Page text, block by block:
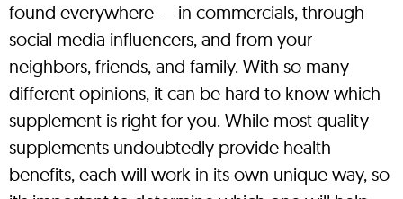
found everywhere — in commercials, through
social media influencers, and from your
neighbors, friends, and family. With so many
different opinions, it can be hard to know which
supplement is right for you. While most quality
supplements undoubtedly provide health
benefits, each will work in its own unique way, so